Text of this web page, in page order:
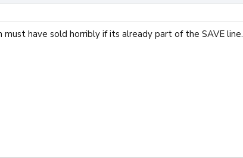
must have sold horribly if its already part of the SAVE line.